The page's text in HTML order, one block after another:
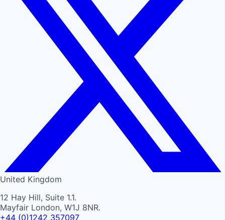
United Kingdom
12 Hay Hill, Suite 1.1.
Mayfair London, W1J 8NR.
+44 (0)1242 357097